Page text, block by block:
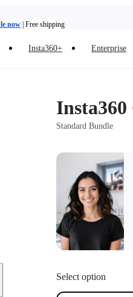
Insta360+ Enterprise
Insta360
Standard Bundle
Select option